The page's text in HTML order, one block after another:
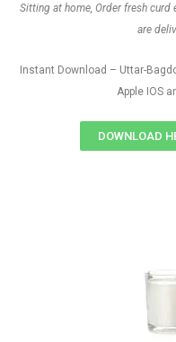
Sitting at home, Order fresh
are
Instant Download – Uttar-
Apple IOS
DOWNLOAD